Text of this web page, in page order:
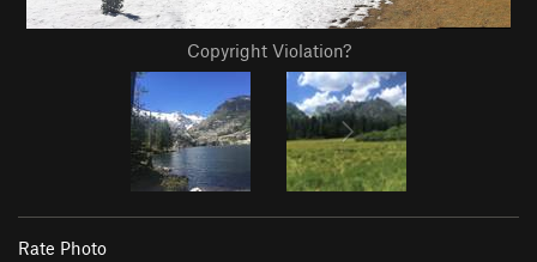
Copyright Violation?
Rate Photo